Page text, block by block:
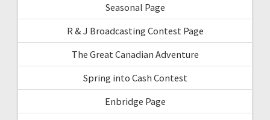
Seasonal Page
R & J Broadcasting Contest Page
The Great Canadian Adventure
Spring into Cash Contest
Enbridge Page